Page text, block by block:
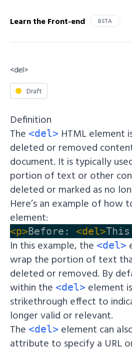
Learn the Front-end BETA
<del>
Draft
Definition
The <del> HTML element
deleted or removed
document. It is typically
portion of text or other
deleted or marked as no
Here’s an example of how
element:
<p>Before: <del>
In this example, the <del>
wrap the portion of text
deleted or removed. By
within the <del> element
strikethrough effect to
longer valid or relevant.
The <del> element can
attribute to specify a URL